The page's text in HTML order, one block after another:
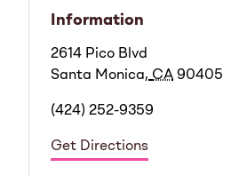
Information
2614 Pico Blvd
Santa Monica, CA 90405
(424) 252-9359
Get Directions